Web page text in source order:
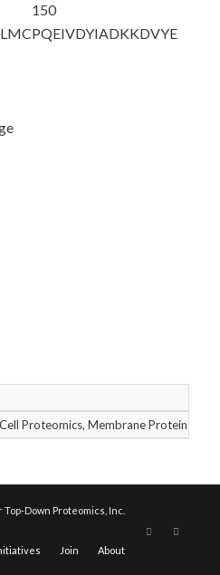
150
PQEIVDYIADKKDVYE
Proteomics, Membrane Proteins
Down Proteomics, Inc.
Join About